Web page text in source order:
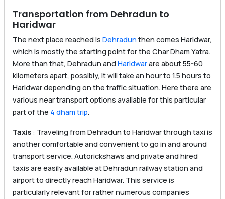
Transportation from Dehradun to
Haridwar
The next place reached is Dehradun then comes Haridwar,
which is mostly the starting point for the Char Dham Yatra.
More than that, Dehradun andHaridwarare about 55-60
kilometers apart, possibly, it will take an hour to 1.5 hours to
Haridwar depending on the traffic situation. Here there are
various near transport options available for this particular
part of the 4 dham trip.
Taxis : Traveling from Dehradun to Haridwar through taxi is
another comfortable and convenient to go in and around
transport service. Autorickshaws and private and hired
taxis are easily available at Dehradun railway station and
airport to directly reach Haridwar. This service is
particularly relevant for rather numerous companies